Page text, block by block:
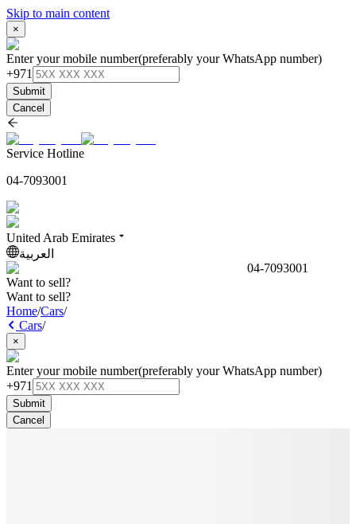
Skip to main content
×
Enter your mobile number(preferably your WhatsApp number)
+971
Submit
Cancel
Service Hotline
04-7093001
United Arab Emirates
العربية
04-7093001
Want to sell?
Want to sell?
Home/Cars/
Cars/
×
Enter your mobile number(preferably your WhatsApp number)
+971
Submit
Cancel